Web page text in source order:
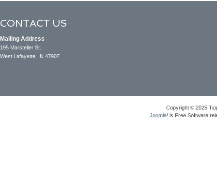
CONTACT US
Mailing Address
195 Marsteller St.
West Lafayette, IN 47907
Copyright © 2025
Joomla! is Free Software